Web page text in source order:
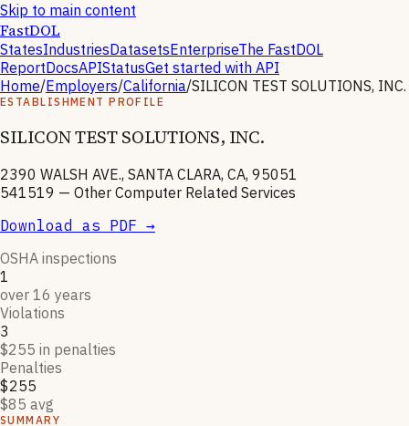
Skip to main content
FastDOL
StatesIndustriesDatasetsEnterpriseThe FastDOL
ReportDocsAPIStatusGet started with API
Home/Employers/California/SILICON TEST SOLUTIONS, INC.
ESTABLISHMENT PROFILE
SILICON TEST SOLUTIONS, INC.
2390 WALSH AVE., SANTA CLARA, CA, 95051
541519 — Other Computer Related Services
Download as PDF →
OSHA inspections
1
over 16 years
Violations
3
$255 in penalties
Penalties
$255
$85 avg
SUMMARY